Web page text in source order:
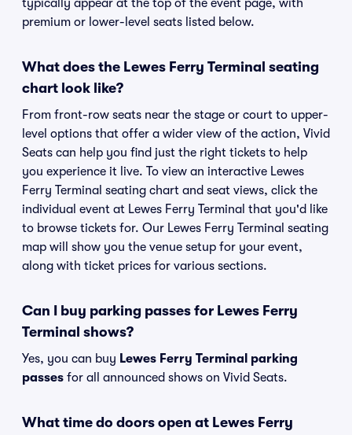
typically appear at the top of the event page, with
premium or lower-level seats listed below.
What does the Lewes Ferry Terminal seating
chart look like?
From front-row seats near the stage or court to upper-
level options that offer a wider view of the action, Vivid
Seats can help you find just the right tickets to help
you experience it live. To view an interactive Lewes
Ferry Terminal seating chart and seat views, click the
individual event at Lewes Ferry Terminal that you'd like
to browse tickets for. Our Lewes Ferry Terminal seating
map will show you the venue setup for your event,
along with ticket prices for various sections.
Can I buy parking passes for Lewes Ferry
Terminal shows?
Yes, you can buy Lewes Ferry Terminal parking
passes for all announced shows on Vivid Seats.
What time do doors open at Lewes Ferry